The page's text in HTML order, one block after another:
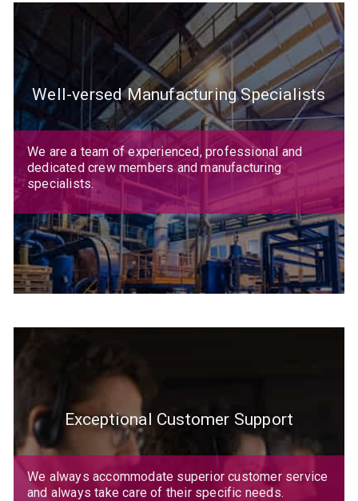
Well-versed Manufacturing Specialists
We are a team of experienced, professional and
dedicated crew members and manufacturing
specialists.
Exceptional Customer Support
We always accommodate superior customer service
and always take care of their specific needs.